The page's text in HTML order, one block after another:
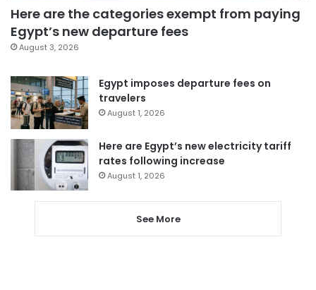
Here are the categories exempt from paying
Egypt’s new departure fees
August 3, 2026
Egypt imposes departure fees on
travelers
August 1, 2026
Here are Egypt’s new electricity tariff
rates following increase
August 1, 2026
See More